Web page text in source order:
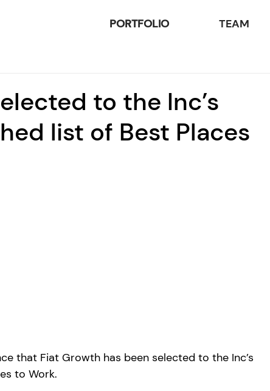
TEAM
PORTFOLIO
to the Inc’s
list of Best Places
that Fiat Growth has been selected to the Inc’s
to Work.